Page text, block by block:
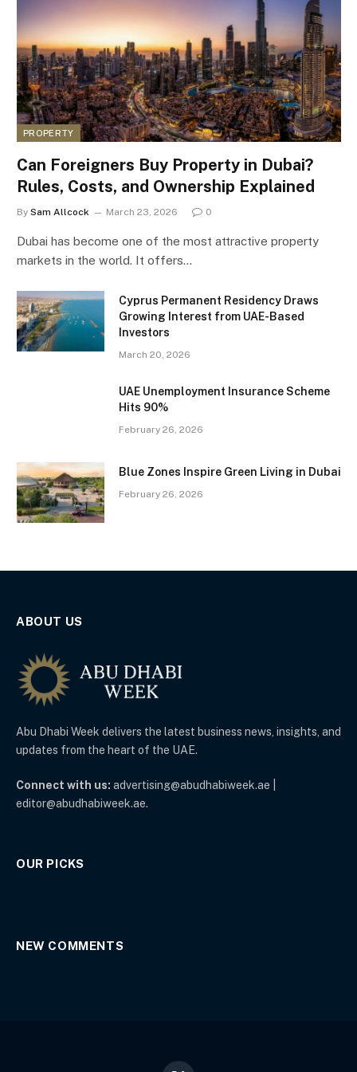
PROPERTY
Can Foreigners Buy Property in Dubai?
Rules, Costs, and Ownership Explained
By Sam Allcock March 23, 2026 0
Dubai has become one of the most attractive property
markets in the world. It offers…
Cyprus Permanent Residency Draws
Growing Interest from UAE-Based
Investors
March 20, 2026
UAE Unemployment Insurance Scheme
Hits 90%
February 26, 2026
Blue Zones Inspire Green Living in Dubai
February 26, 2026
ABOUT US
Abu Dhabi Week delivers the latest business news, insights, and
updates from the heart of the UAE.
Connect with us: advertising@abudhabiweek.ae |
editor@abudhabiweek.ae.
OUR PICKS
NEW COMMENTS